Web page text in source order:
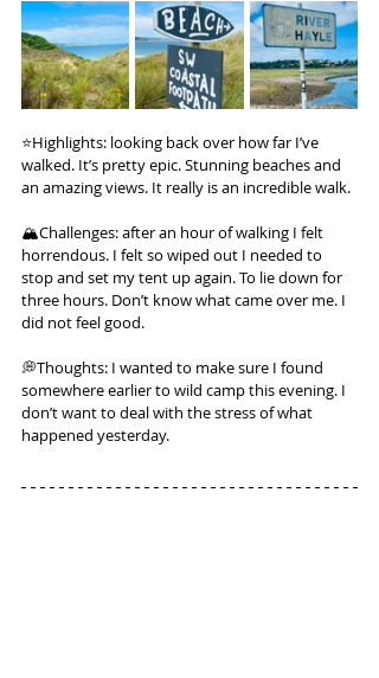
⭐️Highlights: looking back over how far I’ve
walked. It’s pretty epic. Stunning beaches and
an amazing views. It really is an incredible walk.
🏔️Challenges: after an hour of walking I felt
horrendous. I felt so wiped out I needed to
stop and set my tent up again. To lie down for
three hours. Don’t know what came over me. I
did not feel good.
💭Thoughts: I wanted to make sure I found
somewhere earlier to wild camp this evening. I
don’t want to deal with the stress of what
happened yesterday.